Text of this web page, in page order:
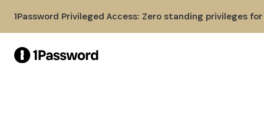
1Password Privileged Access: Zero standing privileges